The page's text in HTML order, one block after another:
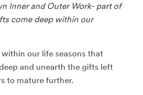
Inner and Outer Work- part of
come deep within our
within our life seasons that
and unearth the gifts left
to mature further.